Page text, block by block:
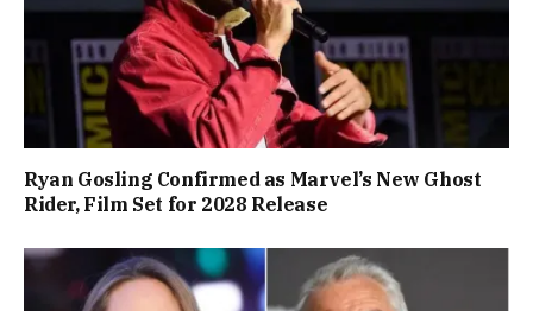
Ryan Gosling Confirmed as Marvel’s New Ghost
Rider, Film Set for 2028 Release